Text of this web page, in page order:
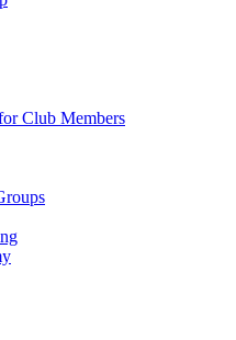
Club Members